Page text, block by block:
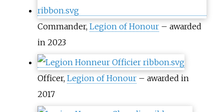
Commander, Legion of Honour– awarded
in 2023
Officer, Legion of Honour– awarded in
2017